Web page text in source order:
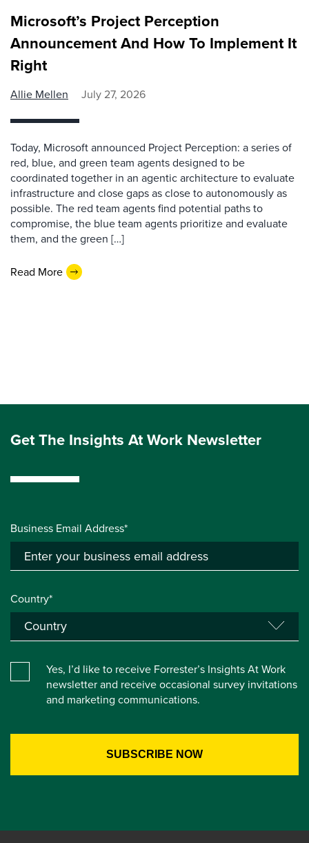
Microsoft’s Project Perception
Announcement And How To Implement It
Right
Allie Mellen July 27, 2026
Today, Microsoft announced Project Perception: a series of
red, blue, and green team agents designed to be
coordinated together in an agentic architecture to evaluate
infrastructure and close gaps as close to autonomously as
possible. The red team agents find potential paths to
compromise, the blue team agents prioritize and evaluate
them, and the green […]
Read More
Get The Insights At Work Newsletter
Business Email Address*
Country*
Yes, I’d like to receive Forrester’s Insights At Work
newsletter and receive occasional survey invitations
and marketing communications.